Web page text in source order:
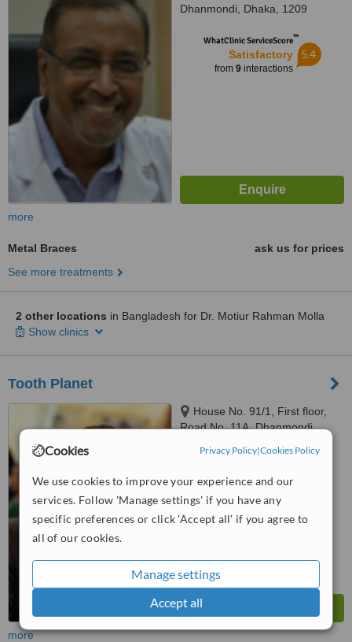
Cookies Privacy Policy|Cookies Policy
We use cookies to improve your experience and our
services. Follow 'Manage settings' if you have any
specific preferences or click 'Accept all' if you agree to
all of our cookies.
Manage settings
Accept all
Dhanmondi, Dhaka, 1209
WhatClinic ServiceScore™
Satisfactory
from 9interactions
5.4
more
Metal Braces
ask us for prices
See more treatments
2 other locations in Bangladesh for Dr. Motiur Rahman Molla
Show clinics
Tooth Planet
House No. 91/1, First floor,
Road No. 11A, Dhanmondi,
™
No score yet
more